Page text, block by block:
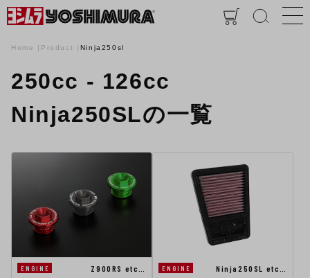
Home Product Ninja250sl
250cc - 126cc
Ninja250SLの一覧
ENGINE
Z900RS etc…
ENGINE Ninja250SL etc…